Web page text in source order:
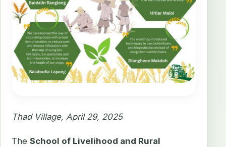
Thad Village, April 29, 2025
The School of Livelihood and Rural